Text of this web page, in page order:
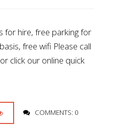
for hire, free parking for
free wifi Please call
click our online quick
COMMENTS: 0